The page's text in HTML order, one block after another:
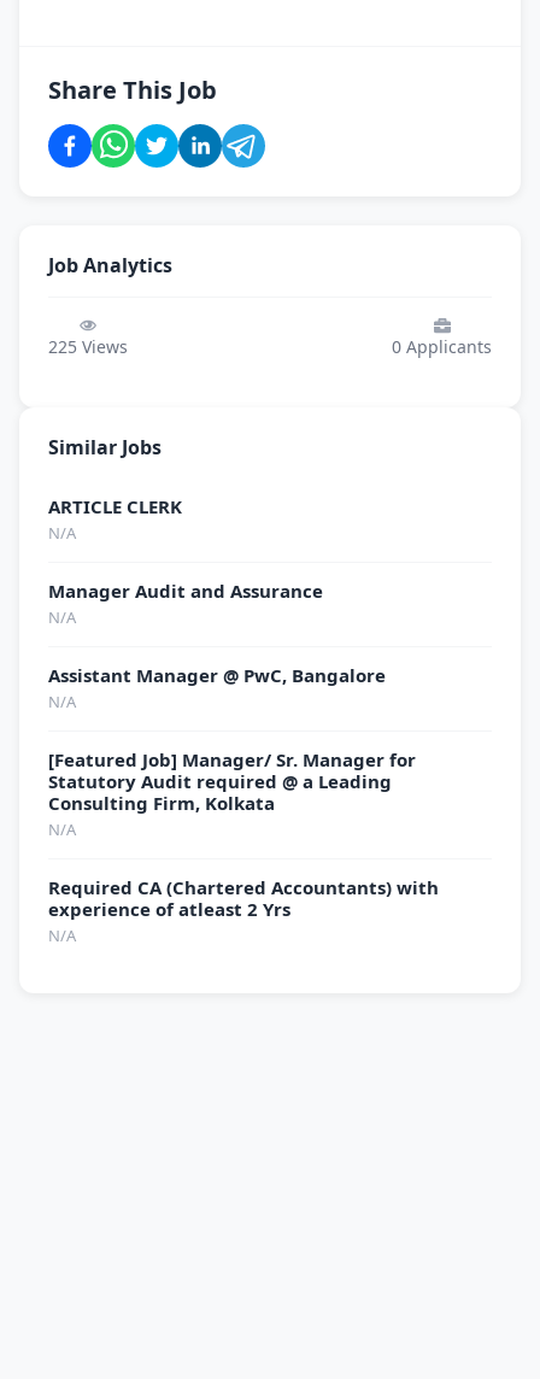
Share This Job
Job Analytics
225 Views 0 Applicants
Similar Jobs
ARTICLE CLERK
N/A
Manager Audit and Assurance
N/A
Assistant Manager @ PwC, Bangalore
N/A
[Featured Job] Manager/ Sr. Manager for
Statutory Audit required @ a Leading
Consulting Firm, Kolkata
N/A
Required CA (Chartered Accountants) with
experience of atleast 2 Yrs
N/A